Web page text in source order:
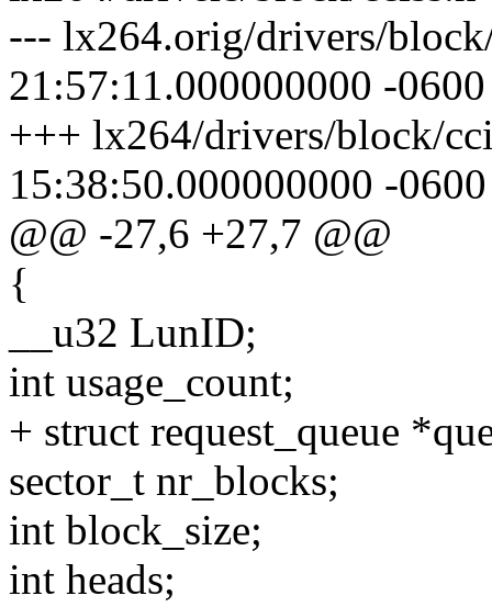
--- lx264.orig/drivers/
21:57:11.000000000 -0600
+++ lx264/drivers/block/
15:38:50.000000000 -0600
@@ -27,6 +27,7 @@
{
__u32 LunID;
int usage_count;
+ struct request_queue
sector_t nr_blocks;
int block_size;
int heads;